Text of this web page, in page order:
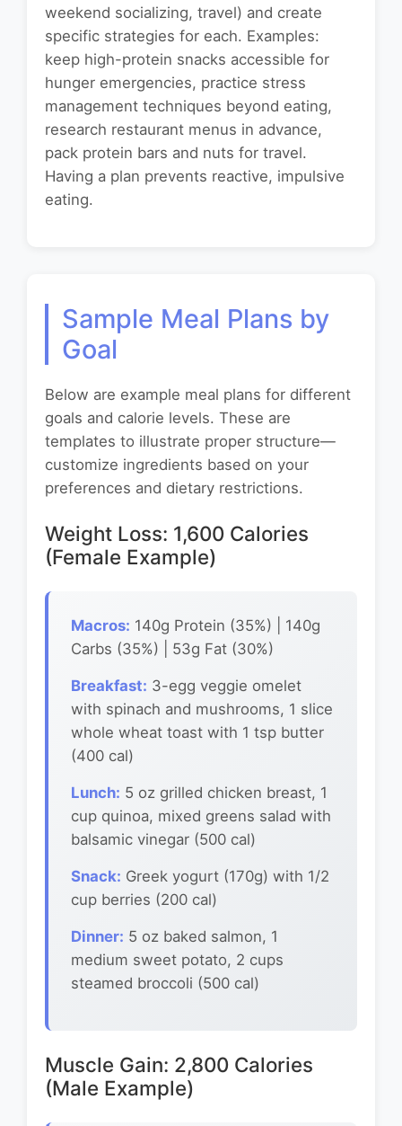
weekend socializing, travel) and create
specific strategies for each. Examples:
keep high-protein snacks accessible for
hunger emergencies, practice stress
management techniques beyond eating,
research restaurant menus in advance,
pack protein bars and nuts for travel.
Having a plan prevents reactive, impulsive
eating.
Sample Meal Plans by
Goal
Below are example meal plans for different
goals and calorie levels. These are
templates to illustrate proper structure—
customize ingredients based on your
preferences and dietary restrictions.
Weight Loss: 1,600 Calories
(Female Example)
Macros: 140g Protein (35%) | 140g
Carbs (35%) | 53g Fat (30%)
Breakfast: 3-egg veggie omelet
with spinach and mushrooms, 1 slice
whole wheat toast with 1 tsp butter
(400 cal)
Lunch: 5 oz grilled chicken breast, 1
cup quinoa, mixed greens salad with
balsamic vinegar (500 cal)
Snack: Greek yogurt (170g) with 1/2
cup berries (200 cal)
Dinner: 5 oz baked salmon, 1
medium sweet potato, 2 cups
steamed broccoli (500 cal)
Muscle Gain: 2,800 Calories
(Male Example)